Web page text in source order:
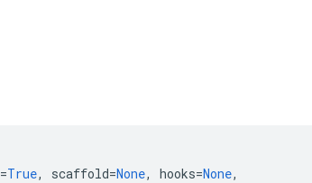
=True, scaffold=None, hooks=None,